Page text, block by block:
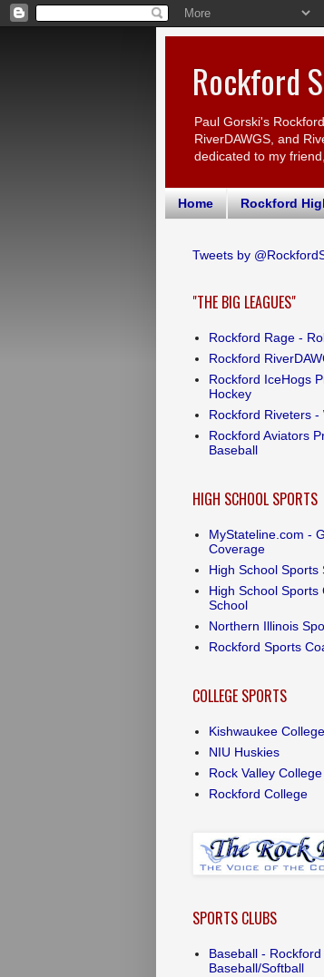
Rockford
Paul Gorski's
RiverDAWGS, and
dedicated to my
Home Rockford
Tweets by
"THE BIG LEAGUES"
Rockford Rage -
Rockford
Rockford IceHogs
Hockey
Rockford Riveters
Rockford Aviators
Baseball
HIGH SCHOOL SPORTS
MyStateline.com -
Coverage
High School Sports
High School Sports
School
Northern Illinois
Rockford Sports
COLLEGE SPORTS
Kishwaukee College
NIU Huskies
Rock Valley College
Rockford College
SPORTS CLUBS
Baseball -
Baseball/Softball